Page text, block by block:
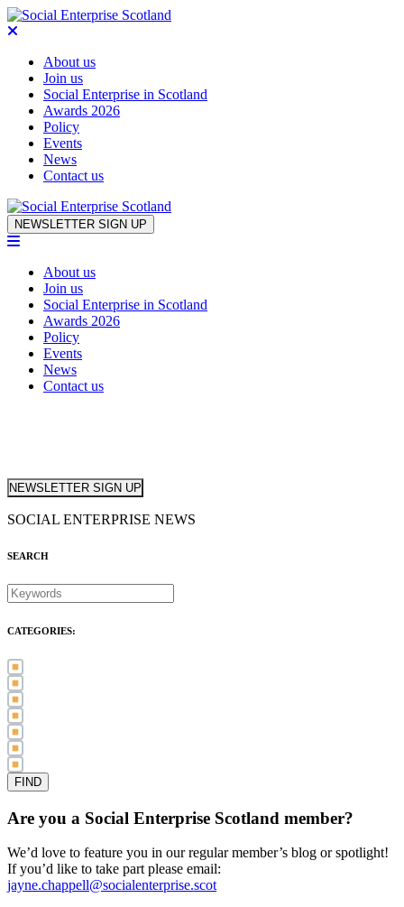
About us
Join us
Social Enterprise in Scotland
Awards 2026
Policy
Events
News
Contact us
Skip to content
NEWSLETTER SIGN UP
About us
Join us
Social Enterprise in Scotland
Awards 2026
Policy
Events
News
Contact us
NEWSLETTER SIGN UP
SOCIAL ENTERPRISE NEWS
SEARCH
CATEGORIES:
Are you a Social Enterprise Scotland member?
We’d love to feature you in our regular member’s blog or spotlight!
If you’d like to take part please email:
jayne.chappell@socialenterprise.scot